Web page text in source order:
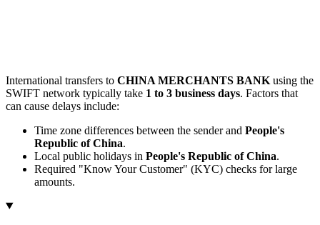
International transfers to CHINA MERCHANTS BANK using the
SWIFT network typically take 1 to 3 business days. Factors that
can cause delays include:
Time zone differences between the sender and People's
Republic of China.
Local public holidays in People's Republic of China.
Required "Know Your Customer" (KYC) checks for large
amounts.